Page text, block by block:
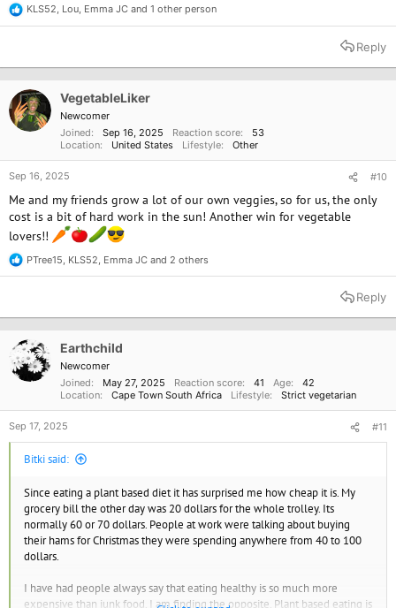
R
e
t
n
s
KLS52, Lou, Emma JC and 1 other person
Reply
VegetableLiker
Newcomer
Joined
Sep 16, 2025 Reaction score
53
Location
United States Lifestyle Other
Sep 16, 2025 #10
Me and my friends grow a lot of our own veggies, so for us, the only
cost is a bit of hard work in the sun! Another win for vegetable
lovers!!
R
e
t
n
s
PTree15 KLS52 Emma JC and 2 others
Reply
Earthchild
Newcomer
Joined
May 27, 2025 Reaction score 41 Age
42
Location
Cape Town South Africa Lifestyle Strict vegetarian
Sep 17, 2025 #11
Bitki said:
Since eating a plant based diet it has surprised me how cheap it is. My
grocery bill the other day was 20 dollars for the whole trolley. Its
normally 60 or 70 dollars. People at work were talking about buying
their hams for Christmas they were spending anywhere from 40 to 100
dollars.
I have had people always say that eating healthy is so much more
expensive than junk food. I am finding the opposite. Plant based eating is